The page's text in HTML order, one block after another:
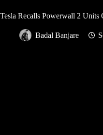
Tesla Recalls Powerwall 2 Units
Badal Banjare